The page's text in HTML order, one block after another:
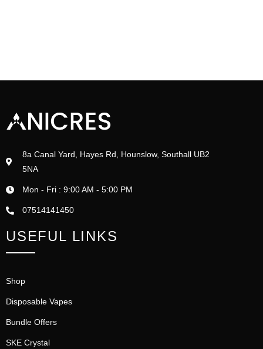
8a Canal Yard, Hayes Rd, Hounslow, Southall UB2
5NA
Mon - Fri : 9:00 AM - 5:00 PM
07514141450
USEFUL LINKS
Shop
Disposable Vapes
Bundle Offers
SKE Crystal